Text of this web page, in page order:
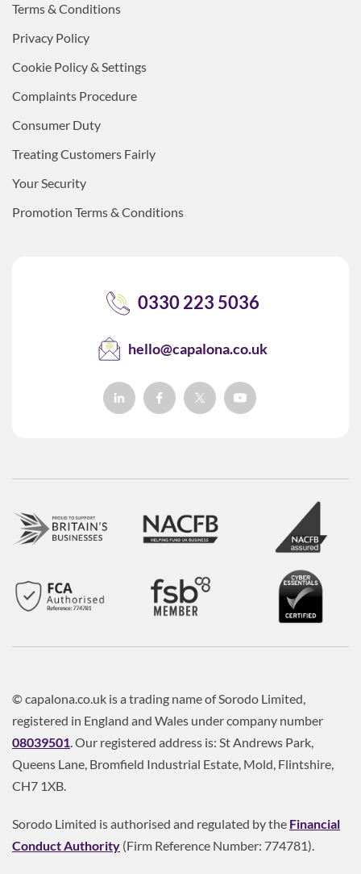
Terms & Conditions
Privacy Policy
Cookie Policy & Settings
Complaints Procedure
Consumer Duty
Treating Customers Fairly
Your Security
Promotion Terms & Conditions
0330 223 5036
hello@capalona.co.uk
© capalona.co.uk is a trading name of Sorodo Limited,
registered in England and Wales under company number
08039501 . Our registered address is: St Andrews Park,
Queens Lane, Bromfield Industrial Estate, Mold, Flintshire,
CH7 1XB.
Sorodo Limited is authorised and regulated by the Financial
Conduct Authority (Firm Reference Number: 774781).